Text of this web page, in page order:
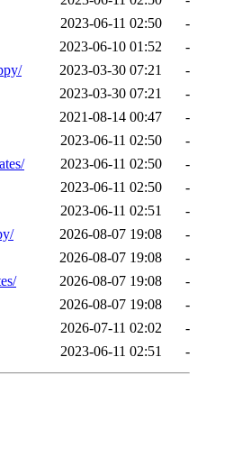
2023-06-11 02:50
-
2023-06-10 01:52
-
2023-03-30 07:21
-
2023-03-30 07:21
-
2021-08-14 00:47
-
2023-06-11 02:50
-
2023-06-11 02:50
-
2023-06-11 02:50
-
2023-06-11 02:51
-
2026-08-07 19:08
-
2026-08-07 19:08
-
2026-08-07 19:08
-
2026-08-07 19:08
-
2026-07-11 02:02
-
2023-06-11 02:51 -